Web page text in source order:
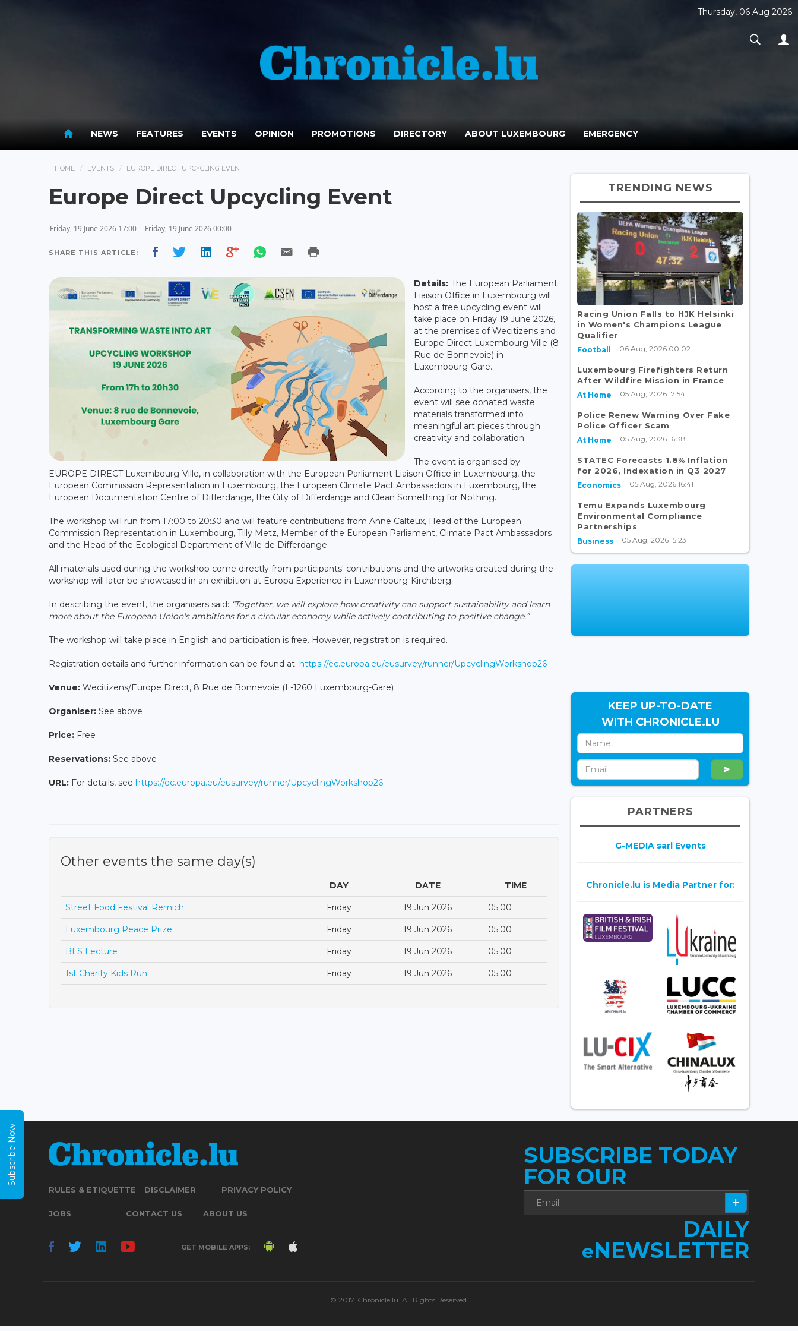
Thursday, 06 Aug 2026
NEWS FEATURES EVENTS OPINION PROMOTIONS DIRECTORY ABOUT LUXEMBOURG EMERGENCY
HOME EVENTS EUROPE DIRECT UPCYCLING EVENT
Europe Direct Upcycling Event
Friday, 19 June 2026 17:00 - Friday, 19 June 2026 00:00
SHARE THIS ARTICLE:
Details: The European Parliament
Liaison Office in Luxembourg will
host a free upcycling event will
take place on Friday 19 June 2026,
at the premises of Wecitizens and
Europe Direct Luxembourg Ville (8
Rue de Bonnevoie) in
Luxembourg-Gare.
According to the organisers, the
event will see donated waste
materials transformed into
meaningful art pieces through
creativity and collaboration.
The event is organised by
EUROPE DIRECT Luxembourg-Ville, in collaboration with the European Parliament Liaison Office in Luxembourg, the
European Commission Representation in Luxembourg, the European Climate Pact Ambassadors in Luxembourg, the
European Documentation Centre of Differdange, the City of Differdange and Clean Something for Nothing.
The workshop will run from 17:00 to 20:30 and will feature contributions from Anne Calteux, Head of the European
Commission Representation in Luxembourg, Tilly Metz, Member of the European Parliament, Climate Pact Ambassadors
and the Head of the Ecological Department of Ville de Differdange.
All materials used during the workshop come directly from participants' contributions and the artworks created during the
workshop will later be showcased in an exhibition at Europa Experience in Luxembourg-Kirchberg.
In describing the event, the organisers said: “Together, we will explore how creativity can support sustainability and learn
more about the European Union's ambitions for a circular economy while actively contributing to positive change.”
The workshop will take place in English and participation is free. However, registration is required.
Registration details and further information can be found at: https://ec.europa.eu/eusurvey/runner/UpcyclingWorkshop26
Venue: Wecitizens/Europe Direct, 8 Rue de Bonnevoie (L-1260 Luxembourg-Gare)
Organiser: See above
Price: Free
Reservations: See above
URL: For details, see https://ec.europa.eu/eusurvey/runner/UpcyclingWorkshop26
Other events the same day(s)
DAY DATE TIME
Street Food Festival Remich Friday 19 Jun 2026 05:00
Luxembourg Peace Prize Friday 19 Jun 2026 05:00
BLS Lecture Friday 19 Jun 2026 05:00
1st Charity Kids Run Friday 19 Jun 2026 05:00
TRENDING NEWS
Racing Union Falls to HJK Helsinki
in Women's Champions League
Qualifier
Football 06 Aug, 2026 00:02
Luxembourg Firefighters Return
After Wildfire Mission in France
At Home 05 Aug, 2026 17:54
Police Renew Warning Over Fake
Police Officer Scam
At Home 05 Aug, 2026 16:38
STATEC Forecasts 1.8% Inflation
for 2026, Indexation in Q3 2027
Economics 05 Aug, 2026 16:41
Temu Expands Luxembourg
Environmental Compliance
Partnerships
Business 05 Aug, 2026 15:23
KEEP UP-TO-DATE
WITH CHRONICLE.LU
PARTNERS
G-MEDIA sarl Events
Chronicle.lu is Media Partner for:
RULES & ETIQUETTE DISCLAIMER PRIVACY POLICY
JOBS CONTACT US ABOUT US
GET MOBILE APPS:
SUBSCRIBE TODAY
FOR OUR
DAILY
eNEWSLETTER
© 2017. Chronicle.lu. All Rights Reserved.
Subscribe Now